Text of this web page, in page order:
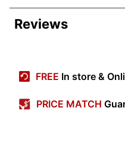
Item #
Manufacturer
Color (Barrel)
Reviews
4.7
Average
FREE In store &
PRICE MATCH